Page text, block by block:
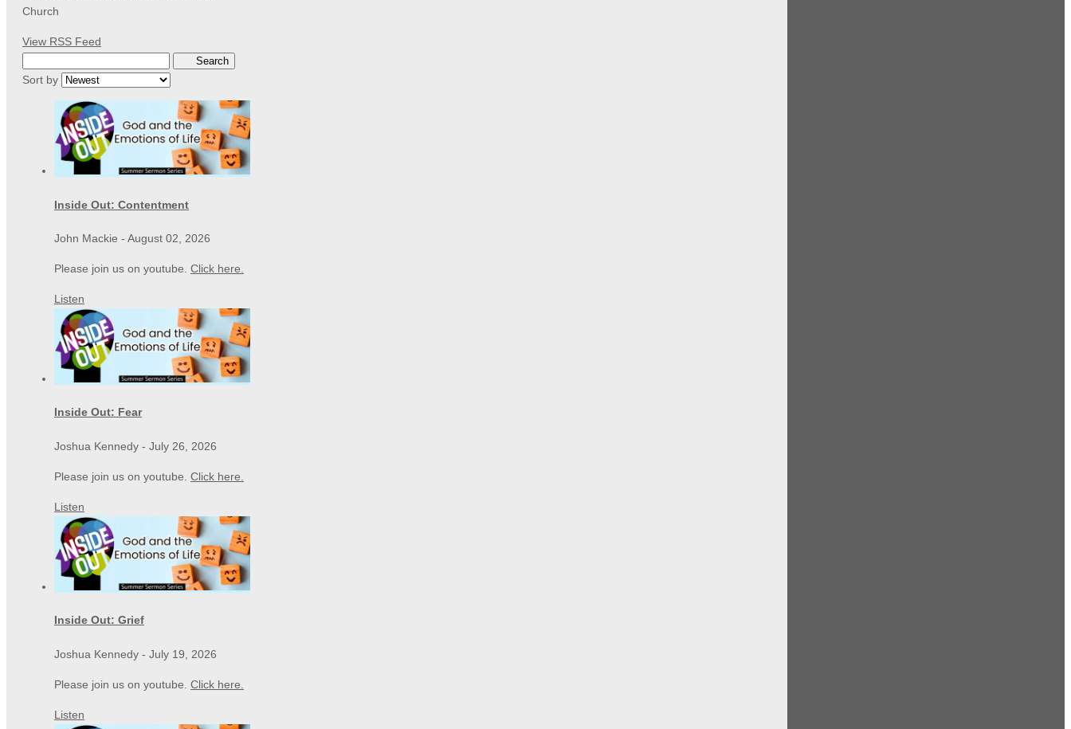
Church
View RSS Feed
Search
Sort by
Inside Out: Contentment
John Mackie - August 02, 2026
Please join us on youtube. Click here.
Listen
Inside Out: Fear
Joshua Kennedy - July 26, 2026
Please join us on youtube. Click here.
Listen
Inside Out: Grief
Joshua Kennedy - July 19, 2026
Please join us on youtube. Click here.
Listen